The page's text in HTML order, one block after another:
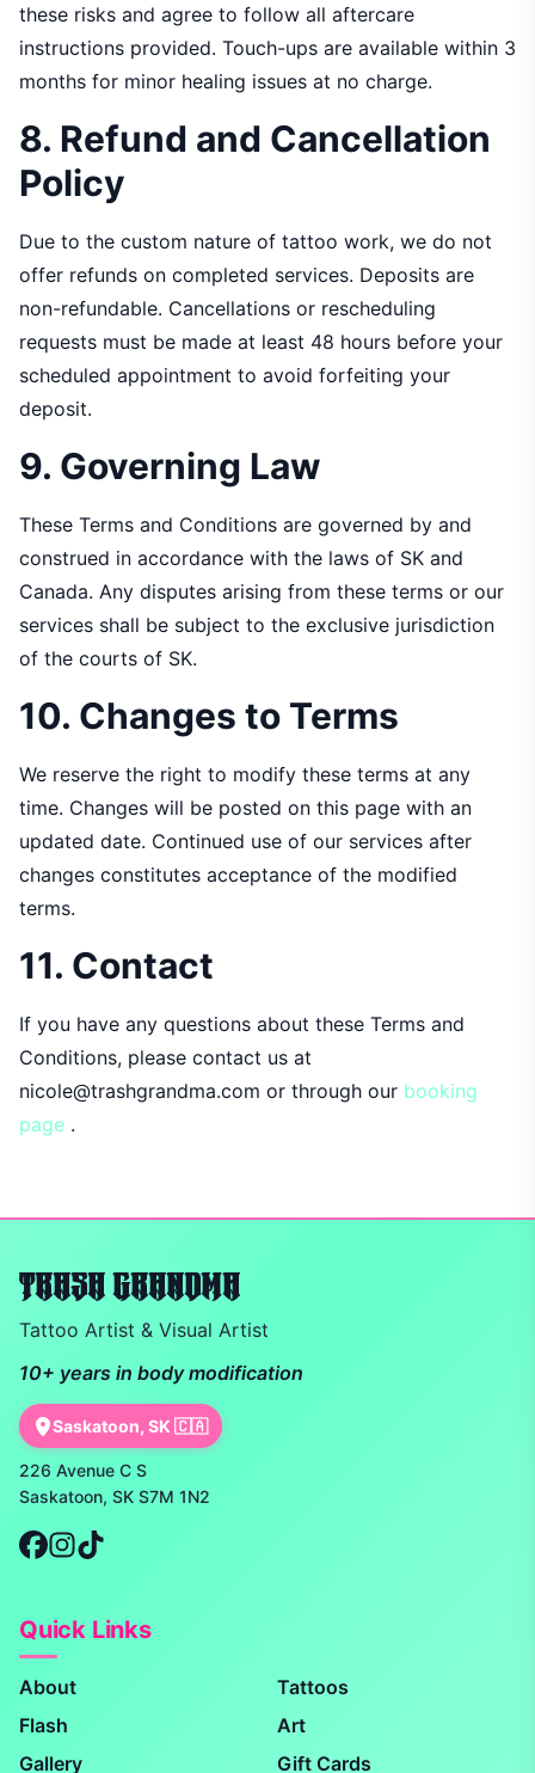
these risks and agree to follow all aftercare
instructions provided. Touch-ups are available within 3
months for minor healing issues at no charge.
8. Refund and Cancellation
Policy
Due to the custom nature of tattoo work, we do not
offer refunds on completed services. Deposits are
non-refundable. Cancellations or rescheduling
requests must be made at least 48 hours before your
scheduled appointment to avoid forfeiting your
deposit.
9. Governing Law
These Terms and Conditions are governed by and
construed in accordance with the laws of SK and
Canada. Any disputes arising from these terms or our
services shall be subject to the exclusive jurisdiction
of the courts of SK.
10. Changes to Terms
We reserve the right to modify these terms at any
time. Changes will be posted on this page with an
updated date. Continued use of our services after
changes constitutes acceptance of the modified
terms.
11. Contact
If you have any questions about these Terms and
Conditions, please contact us at
nicole@trashgrandma.com or through our booking
page .
TRASH GRANDMA
Tattoo Artist & Visual Artist
10+ years in body modification
Saskatoon, SK 🇨🇦
226 Avenue C S
Saskatoon, SK S7M 1N2
Quick Links
About
Tattoos
Flash
Art
Gallery
Gift Cards